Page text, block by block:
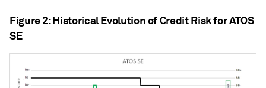
Figure 2: Historical Evolution of Credit Risk for ATOS
SE